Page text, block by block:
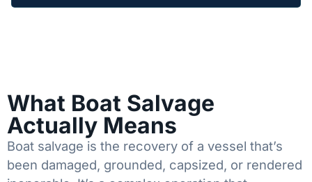
What Boat Salvage
Actually Means
Boat salvage is the recovery of a vessel that’s
been damaged, grounded, capsized, or rendered